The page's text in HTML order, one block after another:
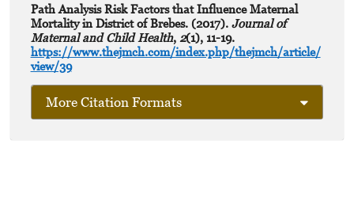
Path Analysis Risk Factors that Influence Maternal
Mortality in District of Brebes. (2017). Journal of
Maternal and Child Health, 2(1), 11-19.
https://www.thejmch.com/index.php/thejmch/article/
view/39
More Citation Formats